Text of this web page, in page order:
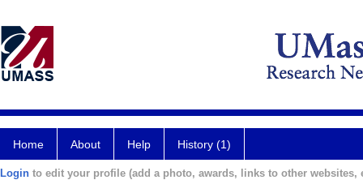
Home About Help History (1)
Login to edit your profile (add a photo, awards, links to other websites,